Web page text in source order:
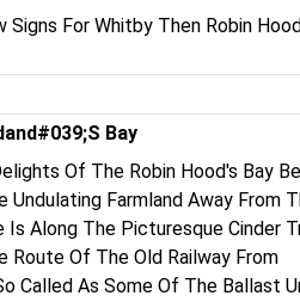
Admin@almavets.co.uk
Amenities
Animals Treated
Signs For Whitby Then Robin
Bay
Of The Robin Hood's Bay
Undulating Farmland Away From
Along The Picturesque Cinder
Route Of The Old Railway From
Called As Some Of The Ballast